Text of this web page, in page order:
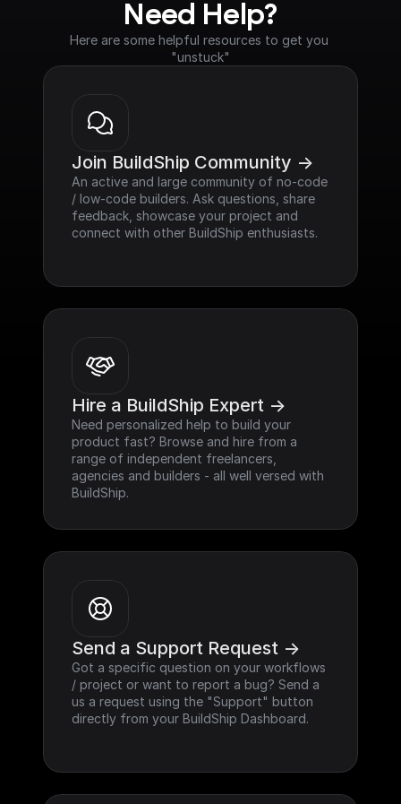
Need Help?
Here are some helpful resources to get you
"unstuck"
Join BuildShip Community ->
An active and large community of no-code
/ low-code builders. Ask questions, share
feedback, showcase your project and
connect with other BuildShip enthusiasts.
Hire a BuildShip Expert ->
Need personalized help to build your
product fast? Browse and hire from a
range of independent freelancers,
agencies and builders - all well versed with
BuildShip.
Send a Support Request ->
Got a specific question on your workflows
/ project or want to report a bug? Send a
us a request using the "Support" button
directly from your BuildShip Dashboard.